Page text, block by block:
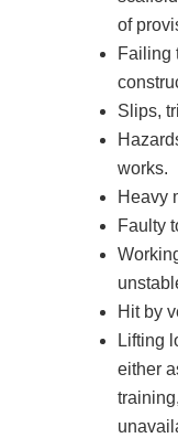
of
Failing
Slips,
works.
Heavy
Faulty
Hit by
Lifting
either